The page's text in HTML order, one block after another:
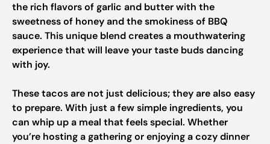
the rich flavors of garlic and butter with the
sweetness of honey and the smokiness of BBQ
sauce. This unique blend creates a mouthwatering
experience that will leave your taste buds dancing
with joy.
These tacos are not just delicious; they are also easy
to prepare. With just a few simple ingredients, you
can whip up a meal that feels special. Whether
you’re hosting a gathering or enjoying a cozy dinner